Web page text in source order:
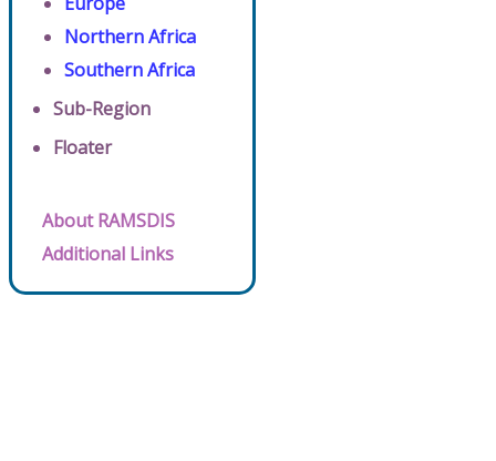
Northern Africa
Southern Africa
Sub-Region
Floater
About RAMSDIS
Additional Links